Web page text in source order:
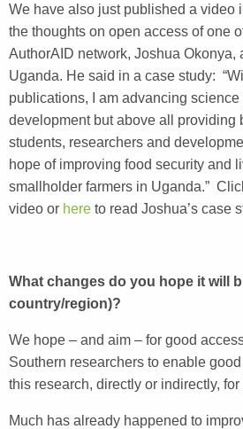
We have also just published a video
the thoughts on open access of one
AuthorAID network, Joshua Okonya,
Uganda. He said in a case study:
publications, I am advancing science
development but above all providing
students, researchers and
hope of improving food security and
smallholder farmers in Uganda.”
video or here to read Joshua’s case
What changes do you hope it will
country/region)?
We hope – and aim – for good
Southern researchers to enable
this research, directly or indirectly,
Much has already happened to